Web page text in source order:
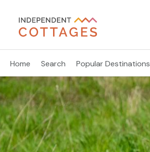
Home Search Popular Destinations